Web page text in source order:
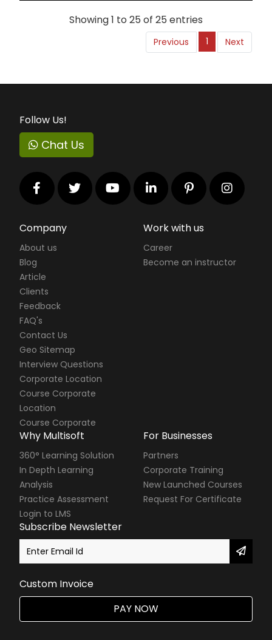
Showing 1 to 25 of 25 entries
Previous 1 Next
Follow Us!
Chat Us
Company
About us
Blog
Article
Clients
Feedback
FAQ's
Contact Us
Geo Sitemap
Interview Questions
Corporate Location
Course Corporate
Location
Course Corporate
Work with us
Career
Become an instructor
Why Multisoft
360° Learning Solution
In Depth Learning
Analysis
Practice Assessment
Login to LMS
For Businesses
Partners
Corporate Training
New Launched Courses
Request For Certificate
Subscribe Newsletter
Custom Invoice
PAY NOW